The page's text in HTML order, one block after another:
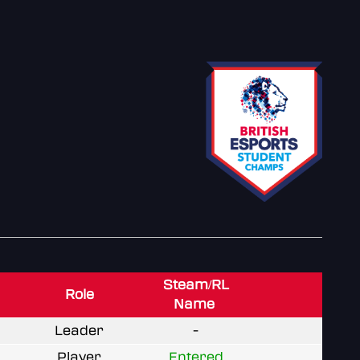
Role
Steam/RL
Name
Leader
-
Player
Entered